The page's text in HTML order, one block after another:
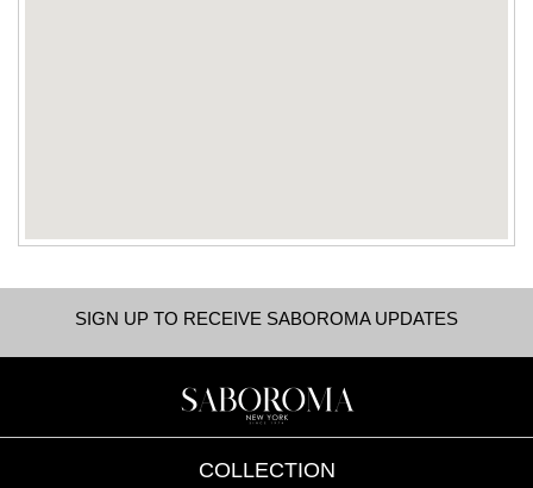
SIGN UP TO RECEIVE SABOROMA UPDATES
COLLECTION